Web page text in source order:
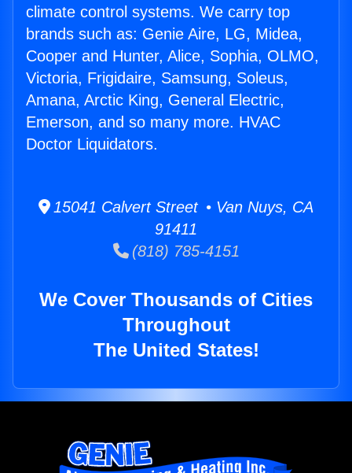
climate control systems. We carry top
brands such as: Genie Aire, LG, Midea,
Cooper and Hunter, Alice, Sophia, OLMO,
Victoria, Frigidaire, Samsung, Soleus,
Amana, Arctic King, General Electric,
Emerson, and so many more. HVAC
Doctor Liquidators.
15041 Calvert Street • Van Nuys, CA
91411
(818) 785-4151
We Cover Thousands of Cities
Throughout
The United States!